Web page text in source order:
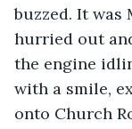
buzzed. It was
hurried out
the engine
with a smile,
onto Church